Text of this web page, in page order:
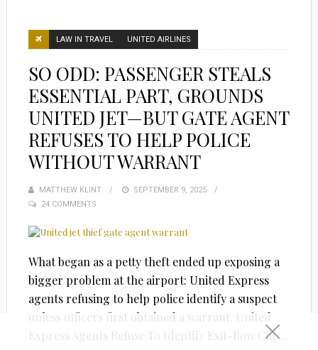
LAW IN TRAVEL UNITED AIRLINES
SO ODD: PASSENGER STEALS
ESSENTIAL PART, GROUNDS
UNITED JET—BUT GATE AGENT
REFUSES TO HELP POLICE
WITHOUT WARRANT
MATTHEW KLINT
POSTED
SEPTEMBER 9, 2025
24 COMMENTS
What began as a petty theft ended up exposing a
bigger problem at the airport: United Express
agents refusing to help police identify a suspect
unless officers first obtained a warrant. United
Express Agents Refuse To Identify Exit-Row Clip...